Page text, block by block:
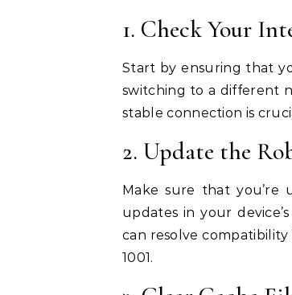
1. Check Your
Start by ensuring that
switching to a different
stable connection is
2. Update the
Make sure that you’re
updates in your
can resolve compatibility
1001.